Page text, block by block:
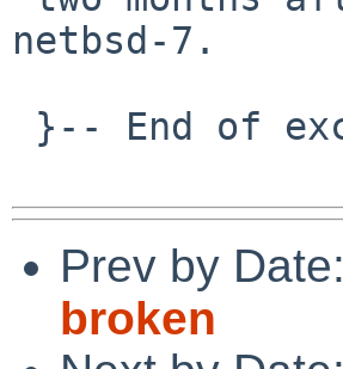
netbsd-7.
Prev by Date:
broken